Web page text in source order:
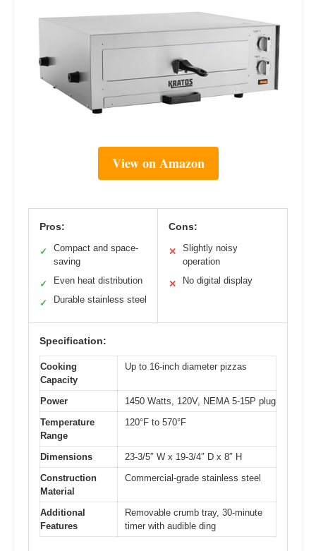
View on Amazon
Pros:
✓
Compact and space-
saving
✓ Even heat distribution
✓ Durable stainless steel
Cons:
✕
Slightly noisy
operation
✕ No digital display
Specification:
Cooking
Capacity
Up to 16-inch diameter pizzas
Power
1450 Watts, 120V, NEMA 5-15P plug
Temperature
Range
120°F to 570°F
Dimensions
23-3/5″ W x 19-3/4″ D x 8″ H
Construction
Material
Commercial-grade stainless steel
Additional
Features
Removable crumb tray, 30-minute
timer with audible ding